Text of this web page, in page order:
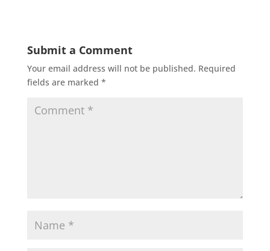
Submit a Comment
Your email address will not be published. Required
fields are marked *